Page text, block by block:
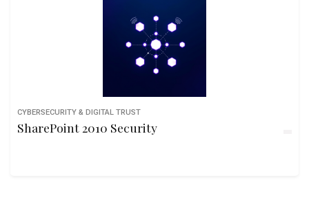
CYBERSECURITY & DIGITAL TRUST
SharePoint 2010 Security